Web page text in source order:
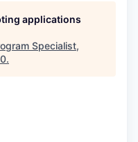
applications
Specialist,
.